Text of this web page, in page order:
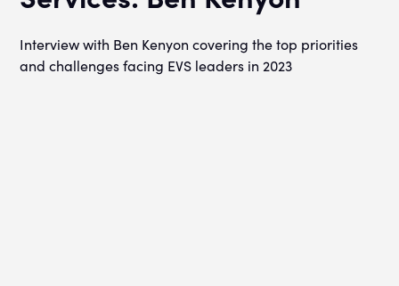
Interview with Ben Kenyon covering the top priorities
and challenges facing EVS leaders in 2023